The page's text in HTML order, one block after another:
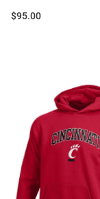
Price:
$95.00